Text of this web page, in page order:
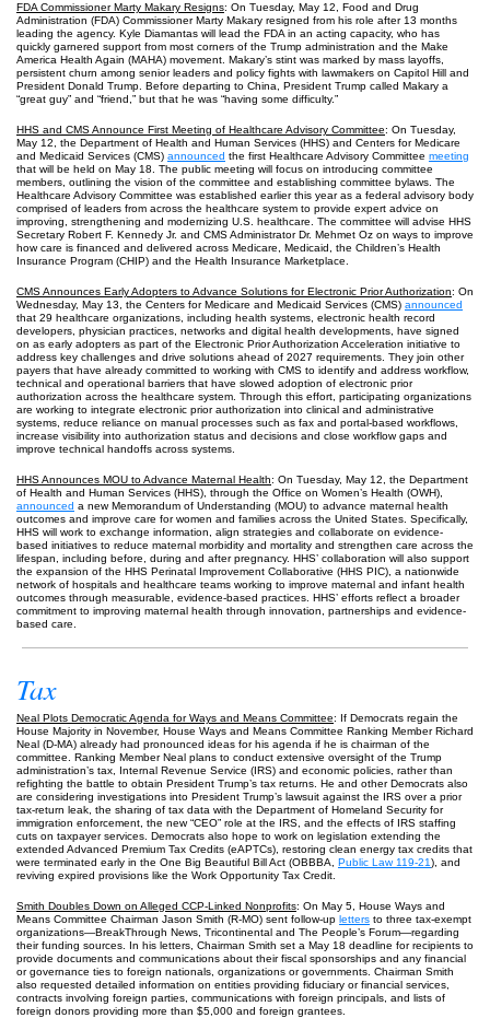
FDA Commissioner Marty Makary Resigns: On Tuesday, May 12, Food and Drug
Administration (FDA) Commissioner Marty Makary resigned from his role after 13 months
leading the agency. Kyle Diamantas will lead the FDA in an acting capacity, who has
quickly garnered support from most corners of the Trump administration and the Make
America Health Again (MAHA) movement. Makary’s stint was marked by mass layoffs,
persistent churn among senior leaders and policy fights with lawmakers on Capitol Hill and
President Donald Trump. Before departing to China, President Trump called Makary a
“great guy” and “friend,” but that he was “having some difficulty.”
HHS and CMS Announce First Meeting of Healthcare Advisory Committee: On Tuesday,
May 12, the Department of Health and Human Services (HHS) and Centers for Medicare
and Medicaid Services (CMS) announced the first Healthcare Advisory Committee meeting
that will be held on May 18. The public meeting will focus on introducing committee
members, outlining the vision of the committee and establishing committee bylaws. The
Healthcare Advisory Committee was established earlier this year as a federal advisory body
comprised of leaders from across the healthcare system to provide expert advice on
improving, strengthening and modernizing U.S. healthcare. The committee will advise HHS
Secretary Robert F. Kennedy Jr. and CMS Administrator Dr. Mehmet Oz on ways to improve
how care is financed and delivered across Medicare, Medicaid, the Children’s Health
Insurance Program (CHIP) and the Health Insurance Marketplace.
CMS Announces Early Adopters to Advance Solutions for Electronic Prior Authorization: On
Wednesday, May 13, the Centers for Medicare and Medicaid Services (CMS) announced
that 29 healthcare organizations, including health systems, electronic health record
developers, physician practices, networks and digital health developments, have signed
on as early adopters as part of the Electronic Prior Authorization Acceleration initiative to
address key challenges and drive solutions ahead of 2027 requirements. They join other
payers that have already committed to working with CMS to identify and address workflow,
technical and operational barriers that have slowed adoption of electronic prior
authorization across the healthcare system. Through this effort, participating organizations
are working to integrate electronic prior authorization into clinical and administrative
systems, reduce reliance on manual processes such as fax and portal-based workflows,
increase visibility into authorization status and decisions and close workflow gaps and
improve technical handoffs across systems.
HHS Announces MOU to Advance Maternal Health: On Tuesday, May 12, the Department
of Health and Human Services (HHS), through the Office on Women’s Health (OWH),
announced a new Memorandum of Understanding (MOU) to advance maternal health
outcomes and improve care for women and families across the United States. Specifically,
HHS will work to exchange information, align strategies and collaborate on evidence-
based initiatives to reduce maternal morbidity and mortality and strengthen care across the
lifespan, including before, during and after pregnancy. HHS’ collaboration will also support
the expansion of the HHS Perinatal Improvement Collaborative (HHS PIC), a nationwide
network of hospitals and healthcare teams working to improve maternal and infant health
outcomes through measurable, evidence-based practices. HHS’ efforts reflect a broader
commitment to improving maternal health through innovation, partnerships and evidence-
based care.
Tax
Neal Plots Democratic Agenda for Ways and Means Committee: If Democrats regain the
House Majority in November, House Ways and Means Committee Ranking Member Richard
Neal (D-MA) already had pronounced ideas for his agenda if he is chairman of the
committee. Ranking Member Neal plans to conduct extensive oversight of the Trump
administration’s tax, Internal Revenue Service (IRS) and economic policies, rather than
refighting the battle to obtain President Trump’s tax returns. He and other Democrats also
are considering investigations into President Trump’s lawsuit against the IRS over a prior
tax‑return leak, the sharing of tax data with the Department of Homeland Security for
immigration enforcement, the new “CEO” role at the IRS, and the effects of IRS staffing
cuts on taxpayer services. Democrats also hope to work on legislation extending the
extended Advanced Premium Tax Credits (eAPTCs), restoring clean energy tax credits that
were terminated early in the One Big Beautiful Bill Act (OBBBA, Public Law 119-21), and
reviving expired provisions like the Work Opportunity Tax Credit.
Smith Doubles Down on Alleged CCP-Linked Nonprofits: On May 5, House Ways and
Means Committee Chairman Jason Smith (R-MO) sent follow-up letters to three tax‑exempt
organizations—BreakThrough News, Tricontinental and The People’s Forum—regarding
their funding sources. In his letters, Chairman Smith set a May 18 deadline for recipients to
provide documents and communications about their fiscal sponsorships and any financial
or governance ties to foreign nationals, organizations or governments. Chairman Smith
also requested detailed information on entities providing fiduciary or financial services,
contracts involving foreign parties, communications with foreign principals, and lists of
foreign donors providing more than $5,000 and foreign grantees.